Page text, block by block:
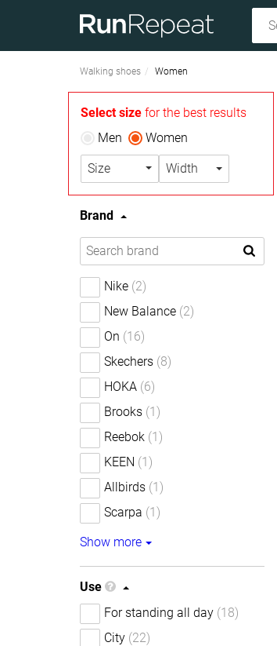
Walking shoes Women
Select size for the best results
Men
Women
Size Width
Brand
Nike (2)
New Balance (2)
On (16)
Skechers (8)
HOKA (6)
Brooks (1)
Reebok (1)
KEEN (1)
Allbirds (1)
Scarpa (1)
Show more
Use
For standing all day (18)
City (22)